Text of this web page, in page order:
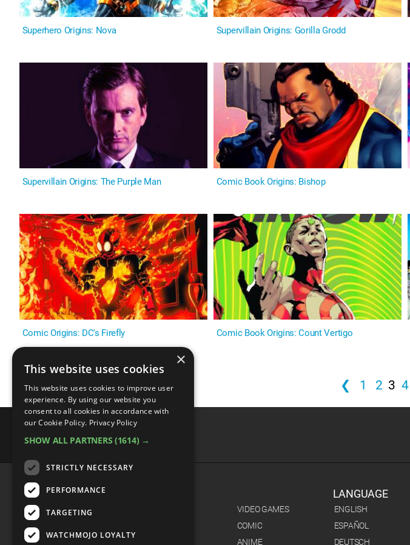
Superhero Origins: Nova Supervillain Origins: Gorilla Grodd
Supervillain Origins: The Purple Man Comic Book Origins: Bishop
Comic Origins: DC's Firefly Comic Book Origins: Count Vertigo
❮ 1 2 3 4
CATEGORIES
VIDEO GAMES
COMIC
ANIME
LANGUAGE
ENGLISH
ESPAÑOL
DEUTSCH
×
This website uses cookies
This website uses cookies to improve user
experience. By using our website you
consent to all cookies in accordance with
our Cookie Policy. Privacy Policy
SHOW ALL PARTNERS (1614) →
STRICTLY NECESSARY
PERFORMANCE
TARGETING
WATCHMOJO LOYALTY